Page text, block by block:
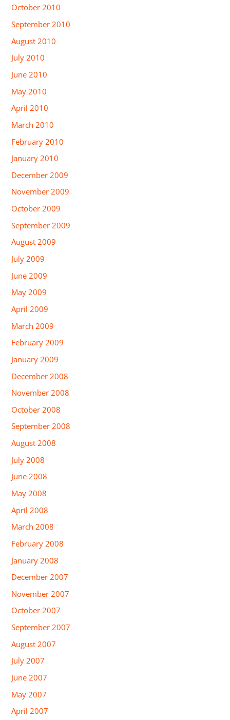
October 2010
September 2010
August 2010
July 2010
June 2010
May 2010
April 2010
March 2010
February 2010
January 2010
December 2009
November 2009
October 2009
September 2009
August 2009
July 2009
June 2009
May 2009
April 2009
March 2009
February 2009
January 2009
December 2008
November 2008
October 2008
September 2008
August 2008
July 2008
June 2008
May 2008
April 2008
March 2008
February 2008
January 2008
December 2007
November 2007
October 2007
September 2007
August 2007
July 2007
June 2007
May 2007
April 2007